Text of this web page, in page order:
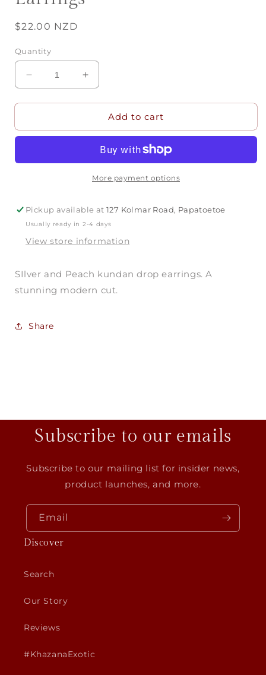
Regular
$22.00 NZD
Quantity
Decrease
quantity
for
&amp;
Earrings
Increase
quantity
for
Peach
&amp;
Kundan
Earrings
Add to cart
More payment options
Pickup available at127 Kolmar Road, Papatoetoe
Usually ready in 2-4 days
View store information
SIlver and Peach kundan drop earrings. A
stunning modern cut.
Share
Subscribe to our emails
Subscribe to our mailing list for insider news,
product launches, and more.
Email
Discover
Search
Our Story
Reviews
#KhazanaExotic